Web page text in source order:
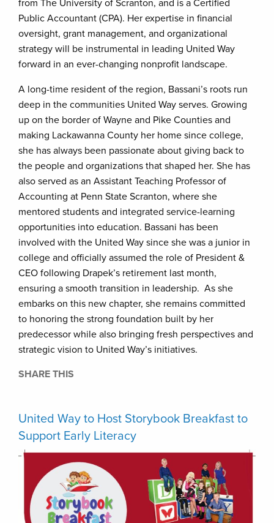
from The University of Scranton, and is a Certified
Public Accountant (CPA). Her expertise in financial
oversight, grant management, and organizational
strategy will be instrumental in leading United Way
forward in an ever-changing nonprofit landscape.
A long-time resident of the region, Bassani’s roots run
deep in the communities United Way serves. Growing
up on the border of Wayne and Pike Counties and
making Lackawanna County her home since college,
she has always been passionate about giving back to
the people and organizations that shaped her. She has
also served as an Assistant Teaching Professor of
Accounting at Penn State Scranton, where she
mentored students and integrated service-learning
opportunities into education. Bassani has been
involved with the United Way since she was a junior in
college and officially assumed the role of President &
CEO following Drapek’s retirement last month,
ensuring a smooth transition in leadership. As she
embarks on this new chapter, she remains committed
to honoring the strong foundation built by her
predecessor while also bringing fresh perspectives and
strategic vision to United Way’s initiatives.
SHARE THIS
United Way to Host Storybook Breakfast to
Support Early Literacy